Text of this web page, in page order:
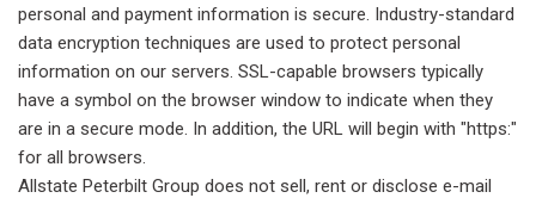
personal and payment information is secure. Industry-standard
data encryption techniques are used to protect personal
information on our servers. SSL-capable browsers typically
have a symbol on the browser window to indicate when they
are in a secure mode. In addition, the URL will begin with "https:"
for all browsers.
Allstate Peterbilt Group does not sell, rent or disclose e-mail